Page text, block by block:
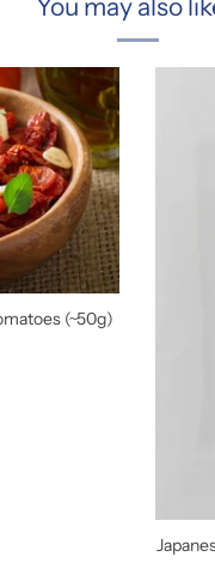
You may also
(~50g)